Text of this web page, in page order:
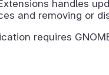
handles
and removing or
requires